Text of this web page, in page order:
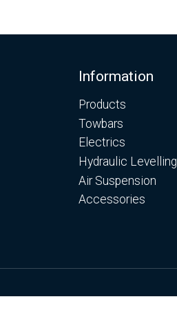
Information
Products
Towbars
Electrics
Hydraulic Levelling
Air Suspension
Accessories